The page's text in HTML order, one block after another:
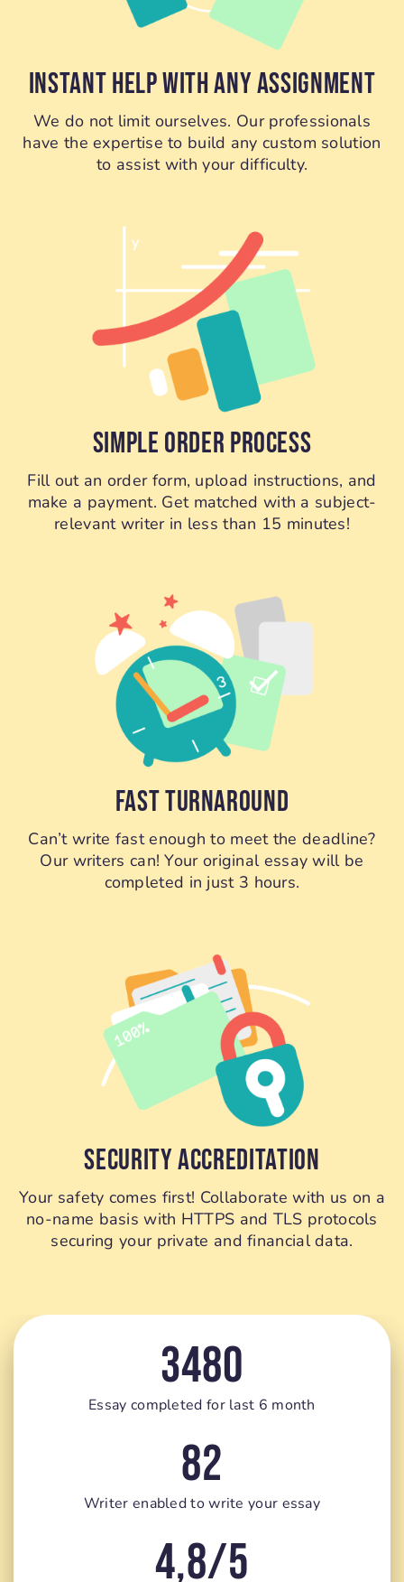
INSTANT HELP WITH ANY ASSIGNMENT
We do not limit ourselves. Our professionals
have the expertise to build any custom solution
to assist with your difficulty.
SIMPLE ORDER PROCESS
Fill out an order form, upload instructions, and
make a payment. Get matched with a subject-
relevant writer in less than 15 minutes!
FAST TURNAROUND
Can’t write fast enough to meet the deadline?
Our writers can! Your original essay will be
completed in just 3 hours.
SECURITY ACCREDITATION
Your safety comes first! Collaborate with us on a
no-name basis with HTTPS and TLS protocols
securing your private and financial data.
3480
Essay completed for last 6 month
82
Writer enabled to write your essay
4,8/5